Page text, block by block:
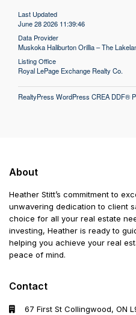
Last Updated
June 28 2026 11:39:46
Data Provider
Muskoka Haliburton Orillia – The
Listing Office
Royal LePage Exchange Realty Co.
RealtyPress WordPress CREA DDF®
About
Heather Stitt’s commitment to
unwavering dedication to client
choice for all your real estate
investing, Heather is ready to
helping you achieve your real
peace of mind.
Contact
67 First St Collingwood, ON